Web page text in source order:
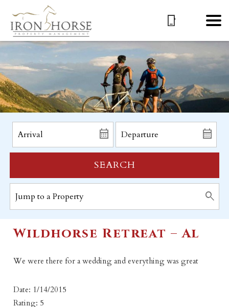
SEARCH
Wildhorse Retreat – Al
We were there for a wedding and everything was great
Date: 1/14/2015
Rating: 5